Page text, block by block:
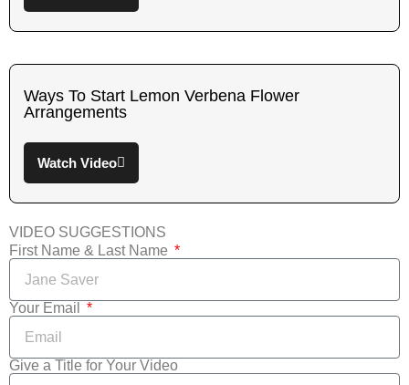
Ways To Start Lemon Verbena Flower
Arrangements
Watch Video
VIDEO SUGGESTIONS
First Name & Last Name
Your Email
Give a Title for Your Video